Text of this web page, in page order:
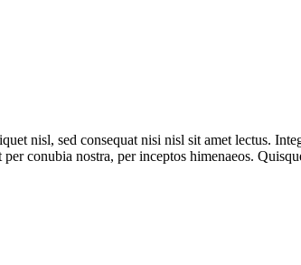
nisl, sed consequat nisi nisl sit amet lectus.
per conubia nostra, per inceptos himenaeos.